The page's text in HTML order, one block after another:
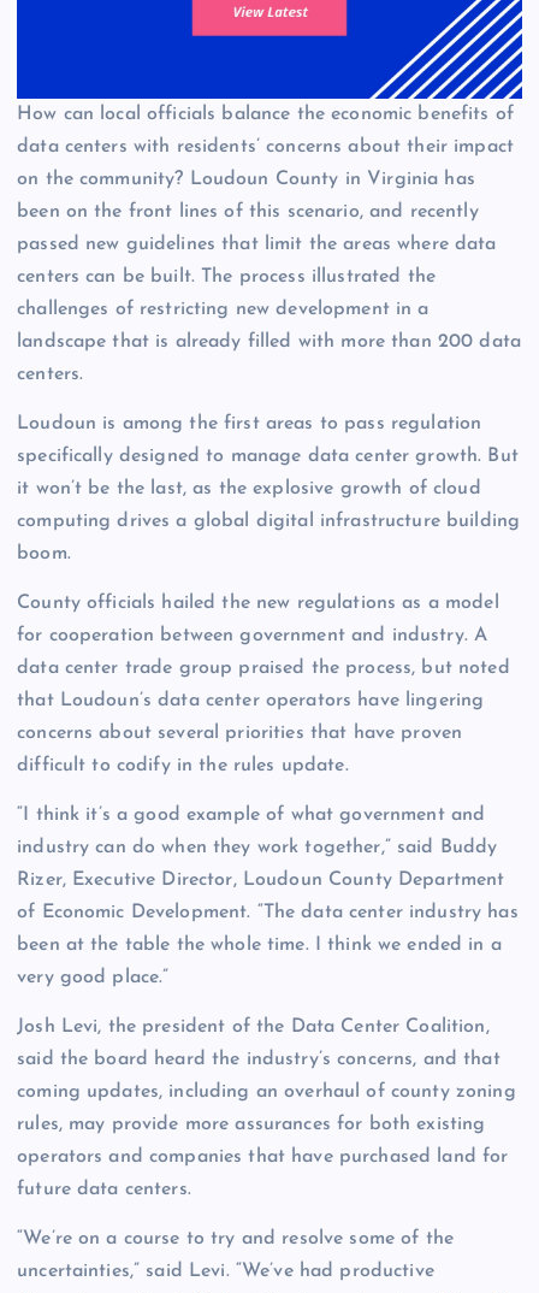
How can local officials balance the economic benefits of
data centers with residents’ concerns about their impact
on the community? Loudoun County in Virginia has
been on the front lines of this scenario, and recently
passed new guidelines that limit the areas where data
centers can be built. The process illustrated the
challenges of restricting new development in a
landscape that is already filled with more than 200 data
centers.
Loudoun is among the first areas to pass regulation
specifically designed to manage data center growth. But
it won’t be the last, as the explosive growth of cloud
computing drives a global digital infrastructure building
boom.
County officials hailed the new regulations as a model
for cooperation between government and industry. A
data center trade group praised the process, but noted
that Loudoun’s data center operators have lingering
concerns about several priorities that have proven
difficult to codify in the rules update.
“I think it’s a good example of what government and
industry can do when they work together,” said Buddy
Rizer, Executive Director, Loudoun County Department
of Economic Development. “The data center industry has
been at the table the whole time. I think we ended in a
very good place.”
Josh Levi, the president of the Data Center Coalition,
said the board heard the industry’s concerns, and that
coming updates, including an overhaul of county zoning
rules, may provide more assurances for both existing
operators and companies that have purchased land for
future data centers.
“We’re on a course to try and resolve some of the
uncertainties,” said Levi. “We’ve had productive